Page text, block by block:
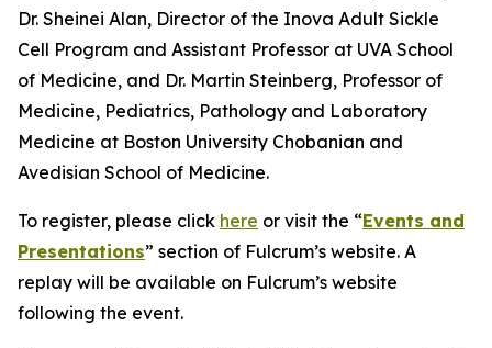
Dr. Sheinei Alan, Director of the Inova Adult Sickle
Cell Program and Assistant Professor at UVA School
of Medicine, and Dr. Martin Steinberg, Professor of
Medicine, Pediatrics, Pathology and Laboratory
Medicine at Boston University Chobanian and
Avedisian School of Medicine.
To register, please click here or visit the “Events and
Presentations” section of Fulcrum’s website. A
replay will be available on Fulcrum’s website
following the event.